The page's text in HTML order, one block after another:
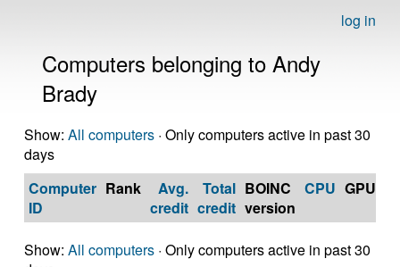
log in
Computers belonging to Andy
Brady
Show: All computers · Only computers active in past 30
days
Computer
ID
Rank
Avg.
credit
Total
credit
BOINC
version
CPU GPU
Show: All computers · Only computers active in past 30